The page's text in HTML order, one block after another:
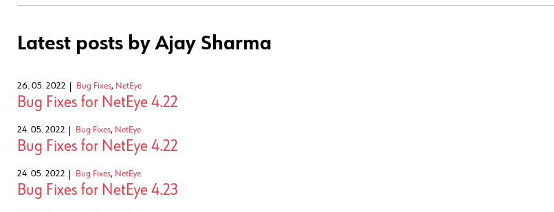
Latest posts by Ajay Sharma
26. 05. 2022 Bug Fixes, NetEye
Bug Fixes for NetEye 4.22
24. 05. 2022 Bug Fixes, NetEye
Bug Fixes for NetEye 4.22
24. 05. 2022 Bug Fixes, NetEye
Bug Fixes for NetEye 4.23